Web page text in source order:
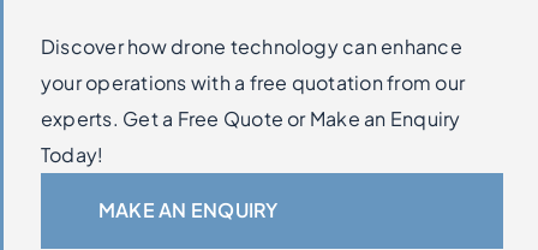
Discover how drone technology can enhance
your operations with a free quotation from our
experts. Get a Free Quote or Make an Enquiry
Today!
MAKE AN ENQUIRY